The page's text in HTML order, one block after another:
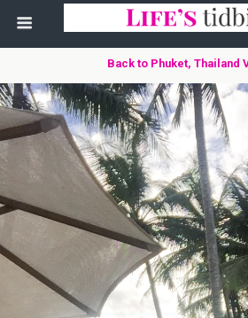
Back to Phuket, Thailand